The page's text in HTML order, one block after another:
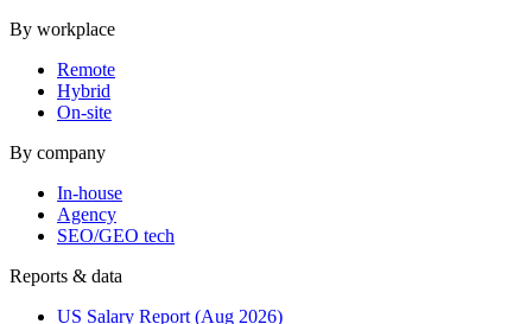
By workplace
Remote
Hybrid
On-site
By company
In-house
Agency
SEO/GEO tech
Reports & data
US Salary Report (Aug 2026)